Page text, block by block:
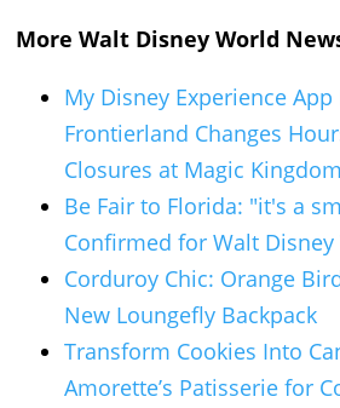
More Walt Disney World
My Disney Experience
Frontierland Changes
Closures at Magic Kingdom
Be Fair to Florida: "it's a
Confirmed for Walt
Corduroy Chic: Orange
New Loungefly Backpack
Transform Cookies Into
Amorette’s Patisserie for